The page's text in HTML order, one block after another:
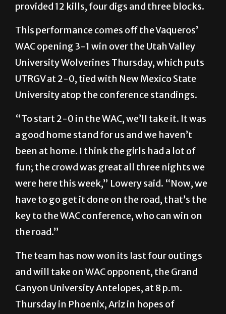
provided 12 kills, four digs and three blocks.
This performance comes off the Vaqueros’
WAC opening 3-1 win over the Utah Valley
University Wolverines Thursday, which puts
UTRGV at 2-0, tied with New Mexico State
University atop the conference standings.
“To start 2-0 in the WAC, we’ll take it. It was
a good home stand for us and we haven’t
been at home. I think the girls had a lot of
fun; the crowd was great all three nights we
were here this week,” Lowery said. “Now, we
have to go get it done on the road, that’s the
key to the WAC conference, who can win on
the road.”
The team has now won its last four outings
and will take on WAC opponent, the Grand
Canyon University Antelopes, at 8 p.m.
Thursday in Phoenix, Ariz in hopes of